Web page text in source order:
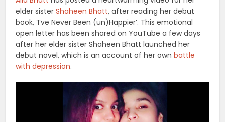
elder sisterShaheen Bhatt, after reading her debut
book, ‘I’ve Never Been (un)Happier’. This emotional
open letter has been shared on YouTube a few days
after her elder sister Shaheen Bhatt launched her
debut novel, which is an account of her ownbattle
with depression.